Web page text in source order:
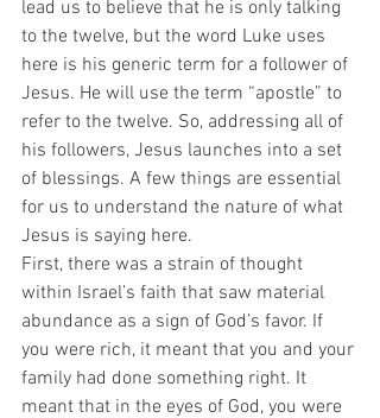
lead us to believe that he is only talking
to the twelve, but the word Luke uses
here is his generic term for a follower of
Jesus. He will use the term “apostle” to
refer to the twelve. So, addressing all of
his followers, Jesus launches into a set
of blessings. A few things are essential
for us to understand the nature of what
Jesus is saying here.
First, there was a strain of thought
within Israel’s faith that saw material
abundance as a sign of God’s favor. If
you were rich, it meant that you and your
family had done something right. It
meant that in the eyes of God, you were